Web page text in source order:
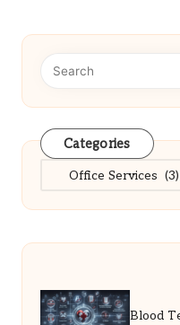
Categories
Categories
Blood